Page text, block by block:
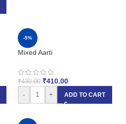
-5%
Mixed Aarti
₹430.00 ₹410.00
-
+ ADD TO CART